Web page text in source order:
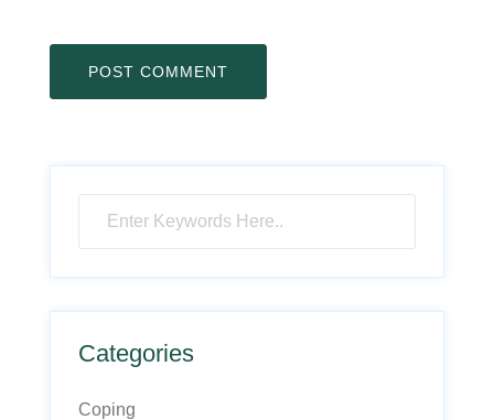
Categories
Coping